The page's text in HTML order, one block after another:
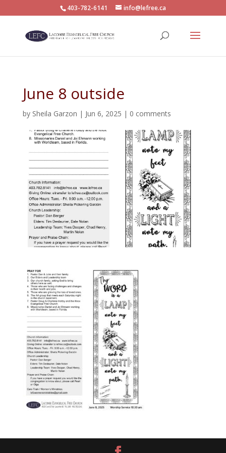
403-782-6141 info@lefree.ca
June 8 outside
by Sheila Garzon | Jun 6, 2025 | 0 comments